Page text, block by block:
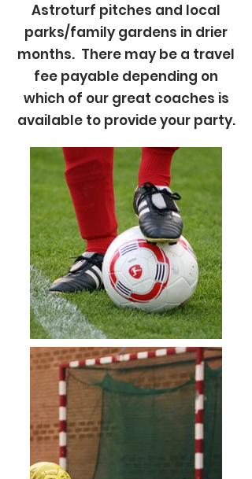
Astroturf pitches and local
parks/family gardens in drier
months. There may be a travel
fee payable depending on
which of our great coaches is
available to provide your party.